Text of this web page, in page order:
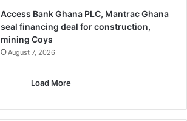
Access Bank Ghana PLC, Mantrac Ghana
seal financing deal for construction,
mining Coys
August 7, 2026
Load More